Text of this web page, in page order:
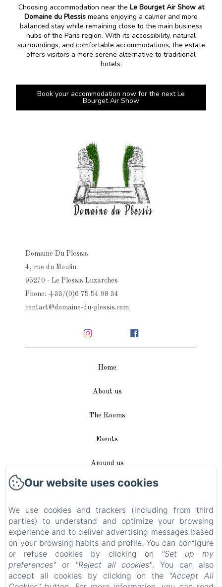
Choosing accommodation near the Le Bourget Air Show at
Domaine du Plessis means enjoying a calmer and more
balanced stay while remaining close to the main business
hubs of the Paris region. With its accessibility, natural
surroundings, and comfortable accommodations, the estate
offers visitors a more serene alternative to traditional
hotels.
Book your accommodation now for the next Le
Bourget Air Show
Domaine Du Plessis
4, rue du Moulin
95270 - Le Plessis Luzarches
Phone: +33/(0)6 75 54 98 34
contact@domaine-du-plessis.com
Home
About us
The Rooms
Events
Around us
Access / Contact
Plan du site
Blog
Legal notice
Our website uses cookies
We use cookies and trackers (including from third
parties) to understand and optimize your browsing
experience and to deliver advertising messages based
on your browsing habits and profile. You can configure
or refuse cookies by clicking on
"Set up my
preferences" or "Reject all cookies". You can also
accept all cookies by clicking on the "Accept All